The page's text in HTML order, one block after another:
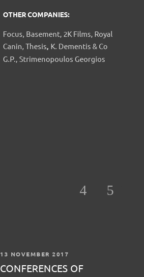
OTHER COMPANIES:
Focus, Basement, 2K Films, Royal
Canin, Thesis, K. Dementis & Co
G.P., Strimenopoulos Georgios
13 NOVEMBER 2017
CONFERENCES OF